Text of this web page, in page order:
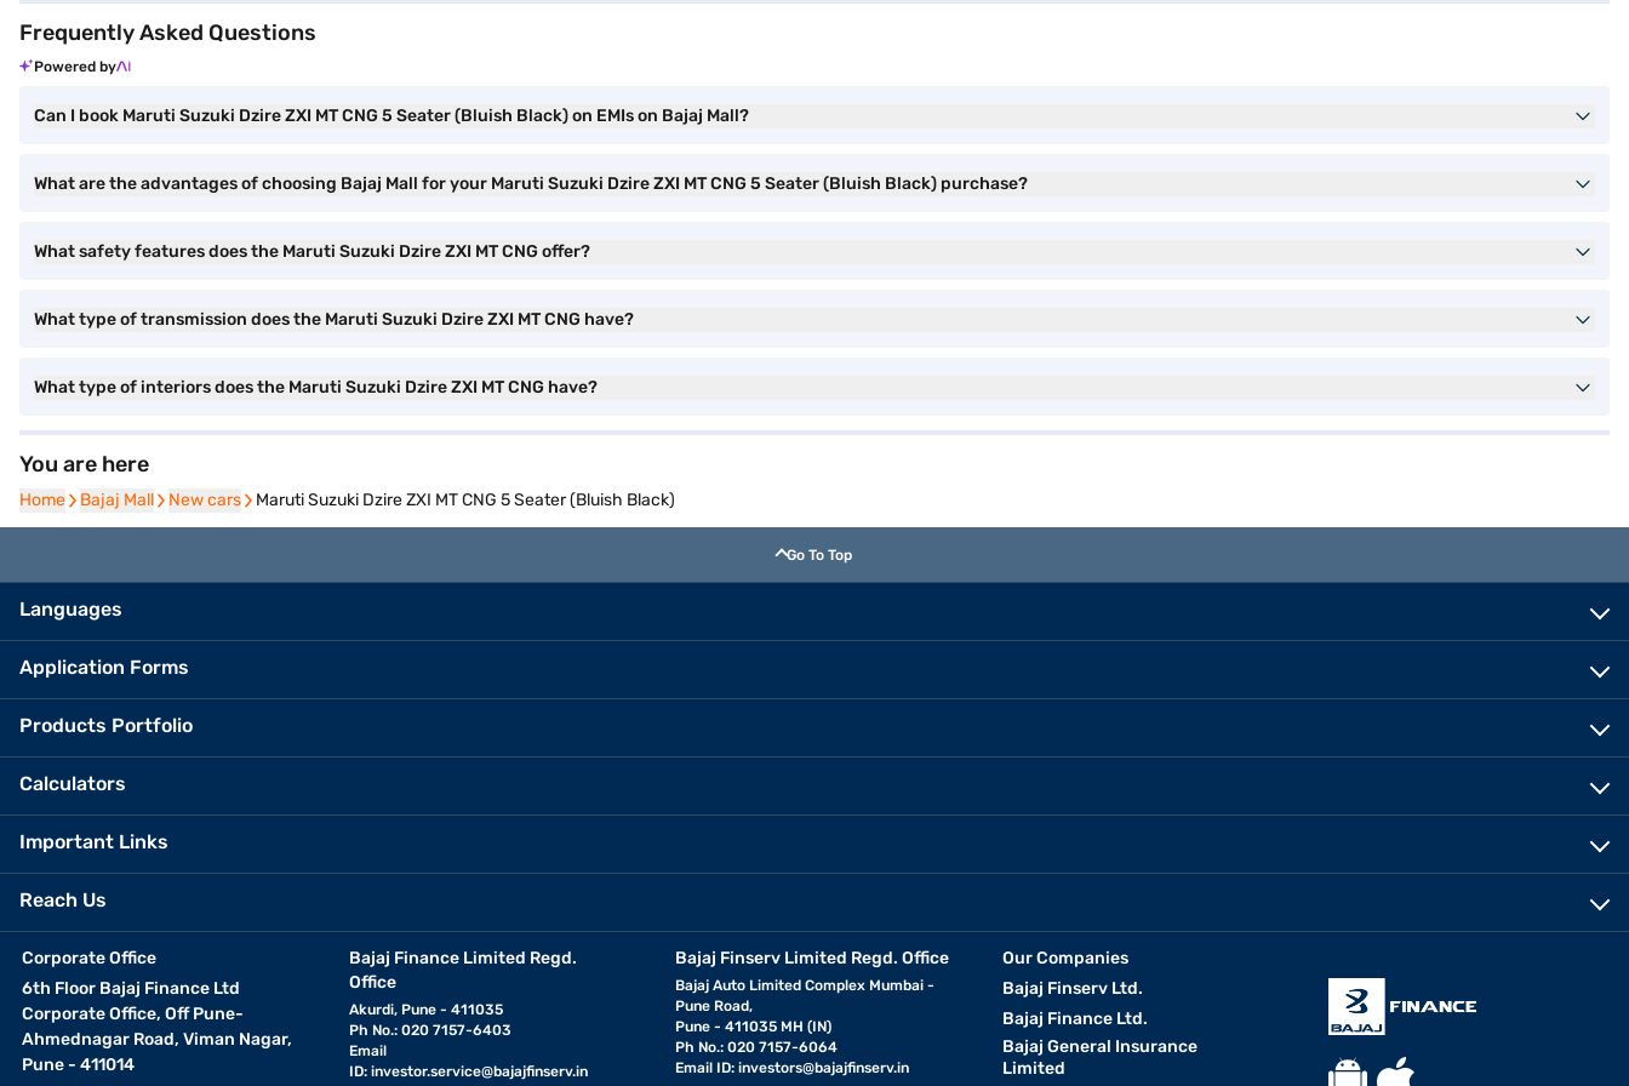
Frequently Asked Questions
Powered by
Can I book Maruti Suzuki Dzire ZXI MT CNG 5 Seater (Bluish Black) on EMIs on Bajaj Mall?
What are the advantages of choosing Bajaj Mall for your Maruti Suzuki Dzire ZXI MT CNG 5 Seater (Bluish Black) purchase?
What safety features does the Maruti Suzuki Dzire ZXI MT CNG offer?
What type of transmission does the Maruti Suzuki Dzire ZXI MT CNG have?
What type of interiors does the Maruti Suzuki Dzire ZXI MT CNG have?
You are here
Home
Home Bajaj Mall
Bajaj Mall New cars
New cars Maruti Suzuki Dzire ZXI MT CNG 5 Seater (Bluish Black)
Go To Top
Languages
Application Forms
Products Portfolio
Calculators
Important Links
Reach Us
Corporate Office
6th Floor Bajaj Finance Ltd
Corporate Office, Off Pune-
Ahmednagar Road, Viman Nagar,
Pune - 411014
Bajaj Finance Limited Regd.
Office
Akurdi, Pune - 411035
Ph No.: 020 7157-6403
Email
ID: investor.service@bajajfinserv.in
Bajaj Finserv Limited Regd. Office
Bajaj Auto Limited Complex Mumbai -
Pune Road,
Pune - 411035 MH (IN)
Ph No.: 020 7157-6064
Email ID:investors@bajajfinserv.in
Our Companies
Bajaj Finserv Ltd.
Bajaj Finance Ltd.
Bajaj General Insurance
Limited